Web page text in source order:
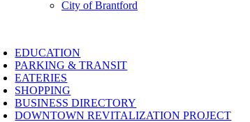
City of Brantford
EDUCATION
PARKING & TRANSIT
EATERIES
SHOPPING
BUSINESS DIRECTORY
DOWNTOWN REVITALIZATION PROJECT